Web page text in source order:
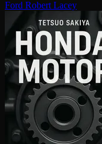
Ford Robert Lacey